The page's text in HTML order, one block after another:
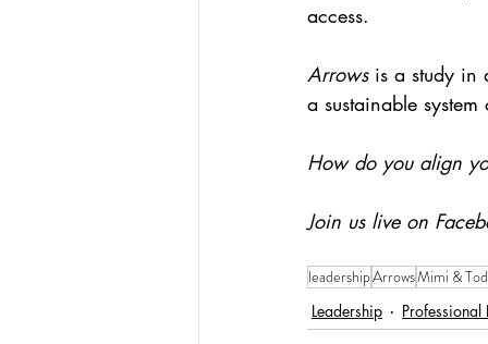
access.
Arrows is a study in
a sustainable
How do you align
Join us live on
leadershipArrowsMimi &
Leadership Professional